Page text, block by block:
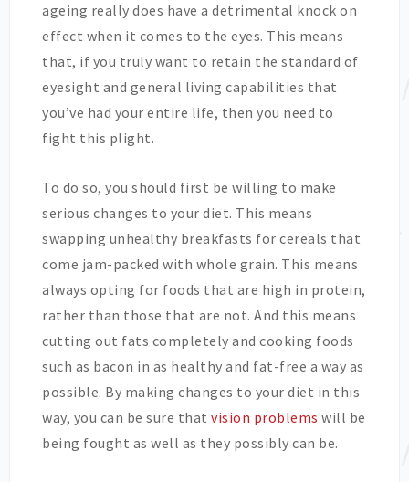
ageing really does have a detrimental knock on
effect when it comes to the eyes. This means
that, if you truly want to retain the standard of
eyesight and general living capabilities that
you’ve had your entire life, then you need to
fight this plight.
To do so, you should first be willing to make
serious changes to your diet. This means
swapping unhealthy breakfasts for cereals that
come jam-packed with whole grain. This means
always opting for foods that are high in protein,
rather than those that are not. And this means
cutting out fats completely and cooking foods
such as bacon in as healthy and fat-free a way as
possible. By making changes to your diet in this
way, you can be sure that vision problems will be
being fought as well as they possibly can be.